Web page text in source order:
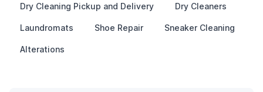
Dry Cleaning Pickup and Delivery Dry Cleaners
Laundromats Shoe Repair Sneaker Cleaning
Alterations